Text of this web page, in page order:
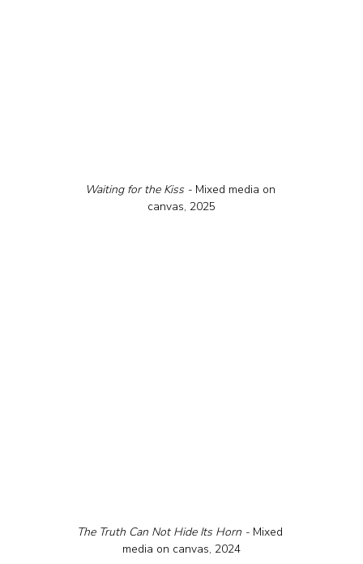
Waiting for the Kiss - Mixed media on
canvas, 2025
The Truth Can Not Hide Its Horn - Mixed
media on canvas, 2024